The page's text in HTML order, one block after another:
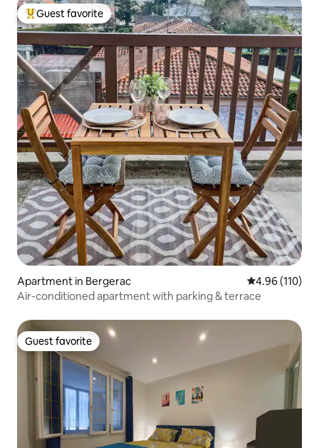
Top guest favorite
Guest favorite
Apartment in Bergerac 4.96 out of 5
4.96 (110)
Air-conditioned apartment with parking & terrace
Guest favorite
Guest favorite